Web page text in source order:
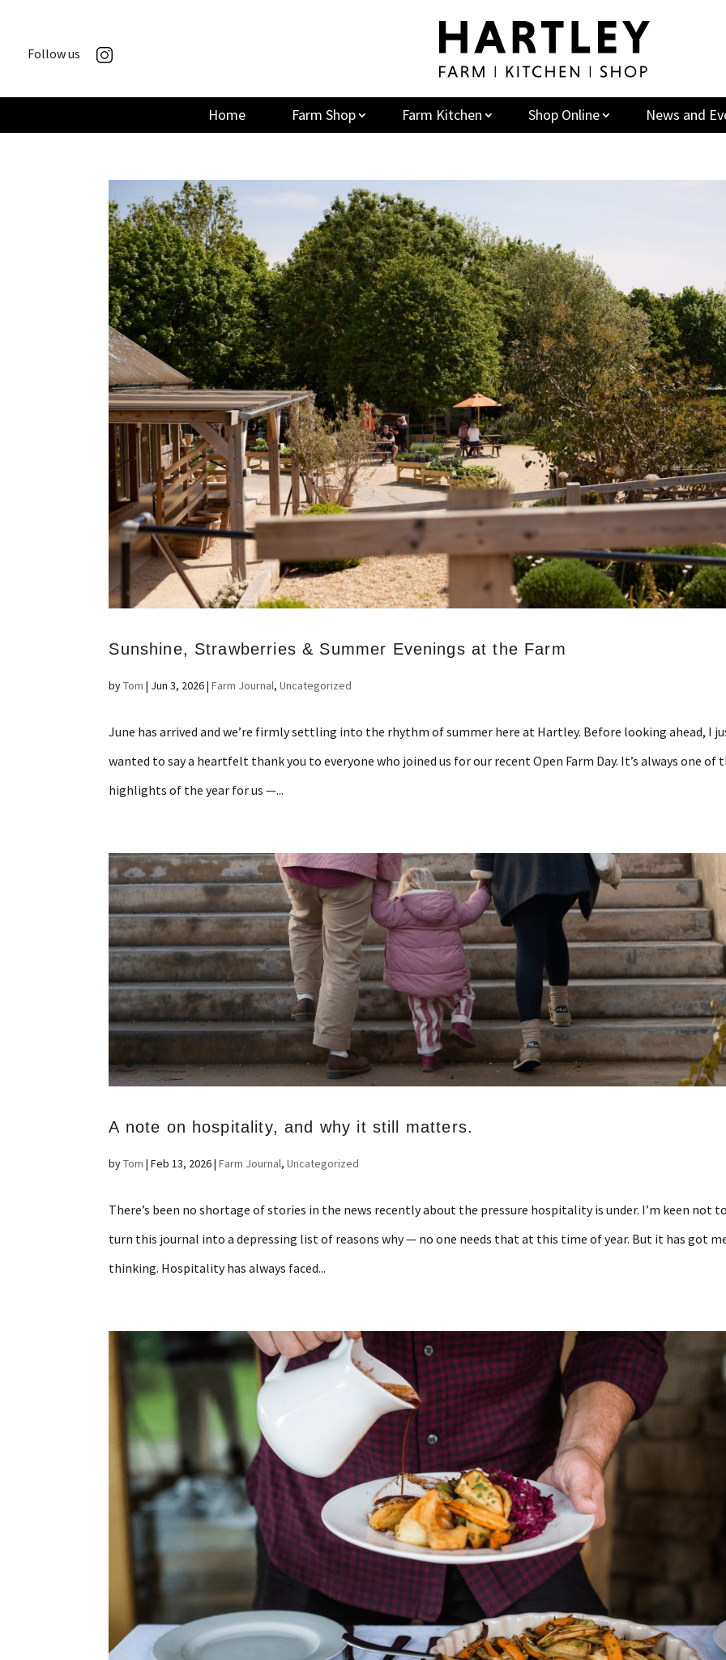
Follow us
Home Farm Shop Farm Kitchen Shop Online News and
Sunshine, Strawberries & Summer Evenings at the Farm
byTom | Jun 3, 2026|Farm Journal,Uncategorized
June has arrived and we’re firmly settling into the rhythm of summer here at Hartley. Before looking ahead, I
wanted to say a heartfelt thank you to everyone who joined us for our recent Open Farm Day. It’s always one of
highlights of the year for us —...
A note on hospitality, and why it still matters.
byTom |Feb 13, 2026|Farm Journal,Uncategorized
There’s been no shortage of stories in the news recently about the pressure hospitality is under. I’m keen not
turn this journal into a depressing list of reasons why — no one needs that at this time of year. But it has got
thinking. Hospitality has always faced...